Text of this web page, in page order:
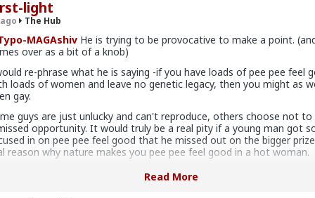
light
The Hub
MAGAshivHe is trying to be provocative to make a point.
over as a bit of a knob)
re-phrase what he is saying -if you have loads of pee pee feel
loads of women and leave no genetic legacy, then you might as
gay.
guys are just unlucky and can't reproduce, others choose not
opportunity. It would truly be a real pity if a young man got
in on pee pee feel good that he missed out on the bigger
reason why nature makes you pee pee feel good in a hot woman.
have a culture in which being the guy who gets the girls on his pee
big goal. Its what makes advertisers money, its what sells men
Read More
sex with men they'd want to be in a relationship with (at
I've personally gathered) unless he's a placeholder bf after a
and dump
sex" but they hamster why they want a relationship
but true, women view sex as a transaction much of the time.
a reason